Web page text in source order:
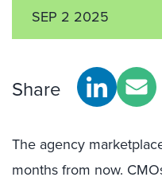
SEP 2 2025
Share
The agency
months from now.